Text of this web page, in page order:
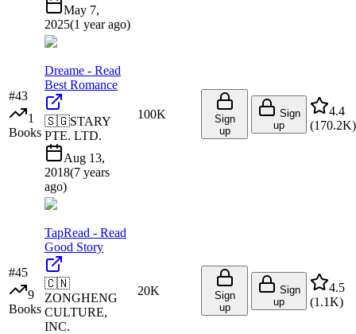
May 7,
2025(1 year ago)
#43
1
Books
Dreame - Read
Best Romance
🇸🇬STARY
PTE. LTD.
Aug 13,
2018(7 years
ago)
100K
Sign
up
Sign
up
4.4
(170.2K)
#45
9
Books
TapRead - Read
Good Story
🇨🇳
ZONGHENG
CULTURE,
INC.
20K
Sign
up
Sign
up
4.5
(1.1K)